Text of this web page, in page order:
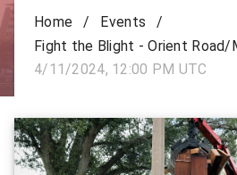
Home / Events
/
Fight the Blight - Orient Road/
4/11/2024, 12:00 PM UTC